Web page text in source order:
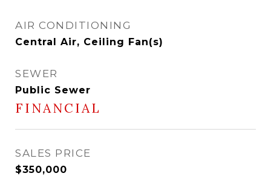
AIR CONDITIONING
Central Air, Ceiling Fan(s)
SEWER
Public Sewer
FINANCIAL
SALES PRICE
$350,000